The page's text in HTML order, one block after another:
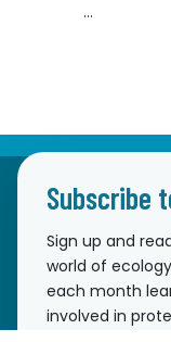
...
Subscribe
Sign up and
world of
each month
involved in